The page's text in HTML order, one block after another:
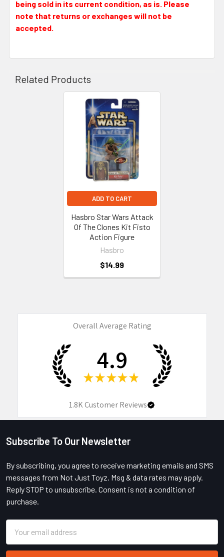
being sold in its current condition, as is. Please
note that returns or exchanges will not be
accepted.
Related Products
ADD TO CART
Hasbro Star Wars Attack
Of The Clones Kit Fisto
Action Figure
Hasbro
$14.99
Overall Average Rating
4.9
★ ★ ★ ★ ★
1.8KCustomer Reviews
Footer
Subscribe To Our Newsletter
By subscribing, you agree to receive marketing emails and SMS
messages from Not Just Toyz. Msg & data rates may apply.
Reply STOP to unsubscribe. Consent is not a condition of
purchase.
Address